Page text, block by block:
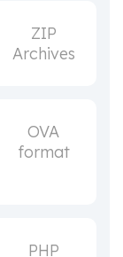
ZIP
Archives
OVA
format
PHP